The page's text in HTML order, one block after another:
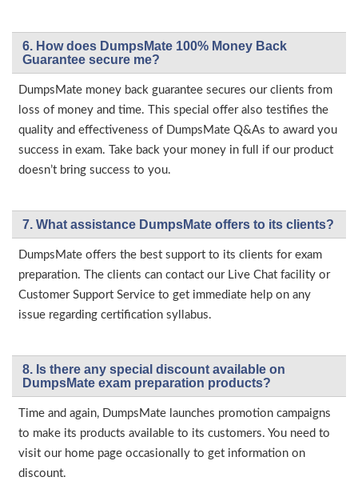
6. How does DumpsMate 100% Money Back
Guarantee secure me?
DumpsMate money back guarantee secures our clients from
loss of money and time. This special offer also testifies the
quality and effectiveness of DumpsMate Q&As to award you
success in exam. Take back your money in full if our product
doesn’t bring success to you.
7. What assistance DumpsMate offers to its clients?
DumpsMate offers the best support to its clients for exam
preparation. The clients can contact our Live Chat facility or
Customer Support Service to get immediate help on any
issue regarding certification syllabus.
8. Is there any special discount available on
DumpsMate exam preparation products?
Time and again, DumpsMate launches promotion campaigns
to make its products available to its customers. You need to
visit our home page occasionally to get information on
discount.